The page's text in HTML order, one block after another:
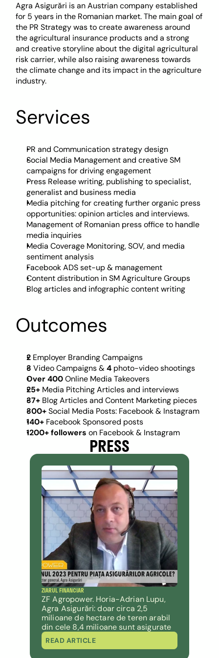
Agra Asigurări is an Austrian company established
for 5 years in the Romanian market. The main goal of
the PR Strategy was to create awareness around
the agricultural insurance products and a strong
and creative storyline about the digital agricultural
risk carrier, while also raising awareness towards
the climate change and its impact in the agriculture
industry.
Services
PR and Communication strategy design
Social Media Management and creative SM
campaigns for driving engagement
Press Release writing, publishing to specialist,
generalist and business media
Media pitching for creating further organic press
opportunities: opinion articles and interviews.
Management of Romanian press office to handle
media inquiries
Media Coverage Monitoring, SOV, and media
sentiment analysis
Facebook ADS set-up & management
Content distribution in SM Agriculture Groups
Blog articles and infographic content writing
Outcomes
2 Employer Branding Campaigns
3 Video Campaigns & 4 photo-video shootings
Over 400 Online Media Takeovers
25+ Media Pitching Articles and interviews
37+ Blog Articles and Content Marketing pieces
300+ Social Media Posts: Facebook & Instagram
140+ Facebook Sponsored posts
1200+ followers on Facebook & Instagram
PRESS
ZIARUL FINANCIAR
ZF Agropower. Horia-Adrian Lupu,
Agra Asigurări: doar circa 2,5
milioane de hectare de teren arabil
din cele 8,4 milioane sunt asigurate
READ ARTICLE